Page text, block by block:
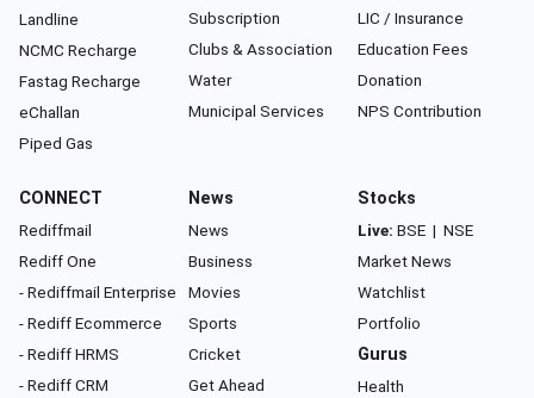
Landline
NCMC Recharge
Fastag Recharge
eChallan
Piped Gas
Subscription
Clubs & Association
Water
Municipal Services
LIC / Insurance
Education Fees
Donation
NPS Contribution
CONNECT
Rediffmail
Rediff One
- Rediffmail Enterprise
- Rediff Ecommerce
- Rediff HRMS
- Rediff CRM
News
News
Business
Movies
Sports
Cricket
Get Ahead
Stocks
Live: BSE | NSE
Market News
Watchlist
Portfolio
Gurus
Health